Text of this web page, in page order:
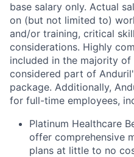
base salary only. Actual
on (but not limited to)
and/or training, critical
considerations. Highly
included in the majority
considered part of
package. Additionally,
for full-time employees,
Platinum Healthcare
offer comprehensive
plans at little to no